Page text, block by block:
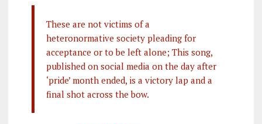
ce
b
o
o
k
ai
l
e
g
r
a
m
k
e
dI
n
re
These are not victims of a
heteronormative society pleading for
acceptance or to be left alone; This song,
published on social media on the day after
‘pride’ month ended, is a victory lap and a
final shot across the bow.